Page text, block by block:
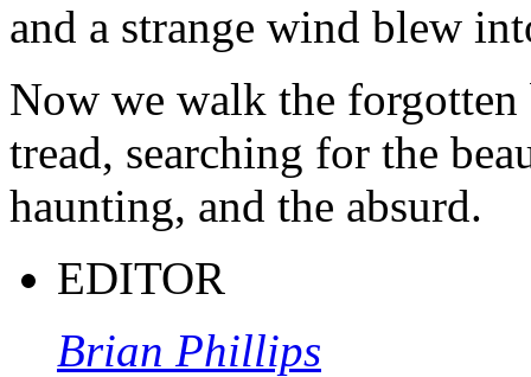
and a strange wind blew
Now we walk the
tread, searching for the
haunting, and the absurd.
EDITOR
Brian Phillips